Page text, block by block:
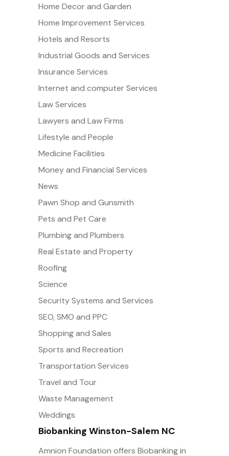
Biobanking Winston-Salem NC
Amnion Foundation offers Biobanking in
Home Decor and Garden
Home Improvement Services
Hotels and Resorts
Industrial Goods and Services
Insurance Services
Internet and computer Services
Law Services
Lawyers and Law Firms
Lifestyle and People
Medicine Facilities
Money and Financial Services
News
Pawn Shop and Gunsmith
Pets and Pet Care
Plumbing and Plumbers
Real Estate and Property
Roofing
Science
Security Systems and Services
SEO, SMO and PPC
Shopping and Sales
Sports and Recreation
Transportation Services
Travel and Tour
Waste Management
Weddings